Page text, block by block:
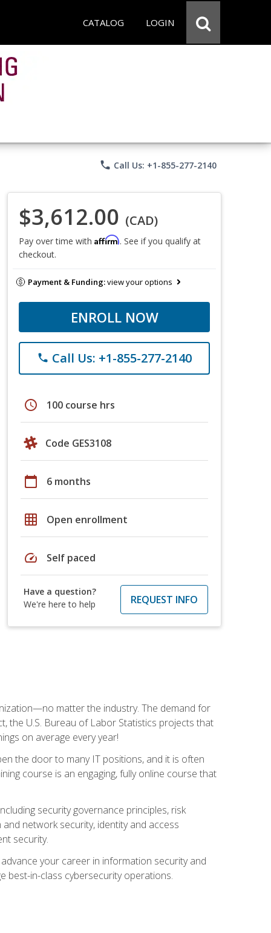
CATALOG LOGIN
phone Call Us: +1-855-277-2140
$3,612.00 (CAD)
Pay over time with Affirm. See if you qualify at
checkout.
Payment & Funding:view your options
ENROLL NOW
phone Call Us: +1-855-277-2140
schedule 100 course hrs
Code GES3108
calendar_today 6 months
grid_on Open enrollment
speed Self paced
Have a question?
We're here to help
REQUEST INFO
matter the industry. The demand for
the U.S. Bureau of Labor Statistics projects that
on average every year!
the door to many IT positions, and it is often
course is an engaging, fully online course that
security governance principles, risk
network security, identity and access
security.
your career in information security and
best-in-class cybersecurity operations.